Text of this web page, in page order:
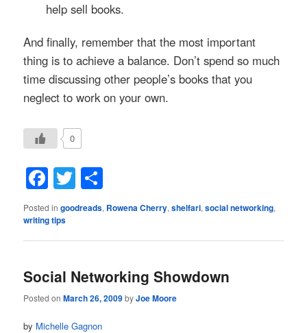
help sell books.
And finally, remember that the most important
thing is to achieve a balance. Don’t spend so much
time discussing other people’s books that you
neglect to work on your own.
0
Facebook
Twitter
Posted in goodreads, Rowena Cherry,shelfari,social networking,
writing tips
Social Networking Showdown
Posted onMarch 26, 2009byJoe Moore
by Michelle Gagnon